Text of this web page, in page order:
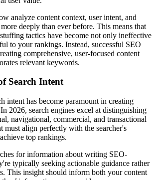
analyze content context, user intent, and
deeply than ever before. This means that
tactics have become not only ineffective
to your rankings. Instead, successful SEO
comprehensive, user-focused content
relevant keywords.
Search Intent
intent has become paramount in creating
2026, search engines excel at distinguishing
navigational, commercial, and transactional
must align perfectly with the searcher's
top rankings.
for information about writing SEO-
typically seeking actionable guidance rather
This insight should inform both your content